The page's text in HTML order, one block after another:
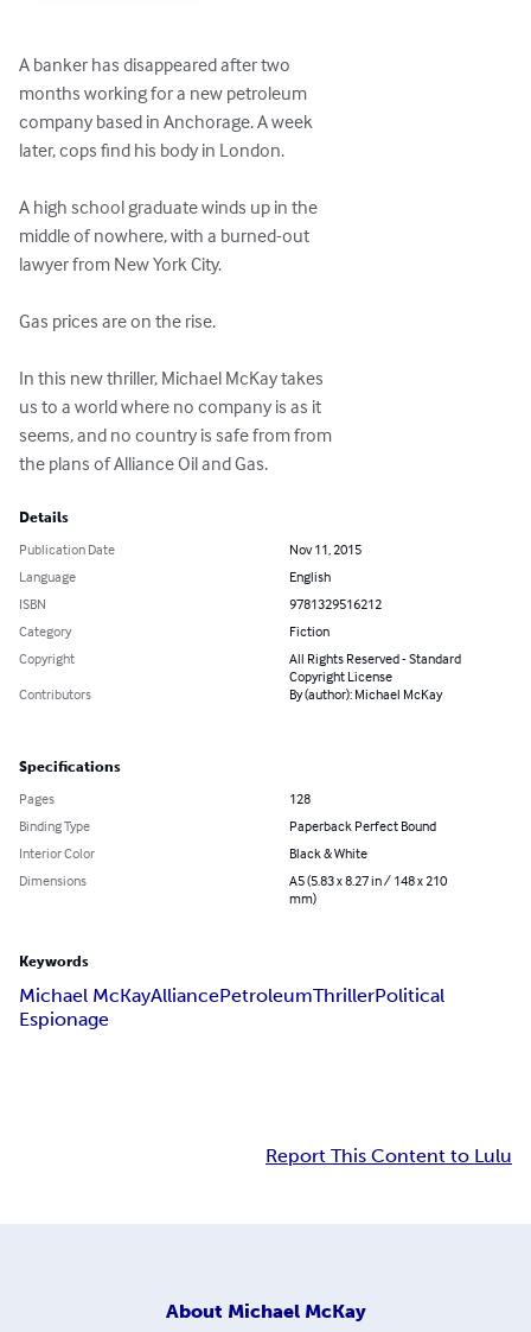
A banker has disappeared after two
months working for a new petroleum
company based in Anchorage. A week
later, cops find his body in London.
A high school graduate winds up in the
middle of nowhere, with a burned-out
lawyer from New York City.
Gas prices are on the rise.
In this new thriller, Michael McKay takes
us to a world where no company is as it
seems, and no country is safe from from
the plans of Alliance Oil and Gas.
Details
Publication Date
Nov 11, 2015
Language
English
ISBN
9781329516212
Category
Fiction
Copyright
All Rights Reserved - Standard
Copyright License
Contributors
By (author): Michael McKay
Specifications
Pages
128
Binding Type
Paperback Perfect Bound
Interior Color
Black & White
Dimensions
A5 (5.83 x 8.27 in / 148 x 210
mm)
Keywords
Michael McKayAlliancePetroleumThrillerPolitical
Espionage
Report This Content to Lulu
About Michael McKay